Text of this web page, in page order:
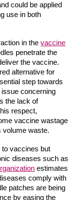
could be applied
use in both
in thevaccine
penetrate the
the vaccine.
alternative for
step towards
concerning
the lack of
respect,
vaccine wastage
volume waste.
to vaccines but
diseases such as
estimates
comply with
patches are being
by easing the